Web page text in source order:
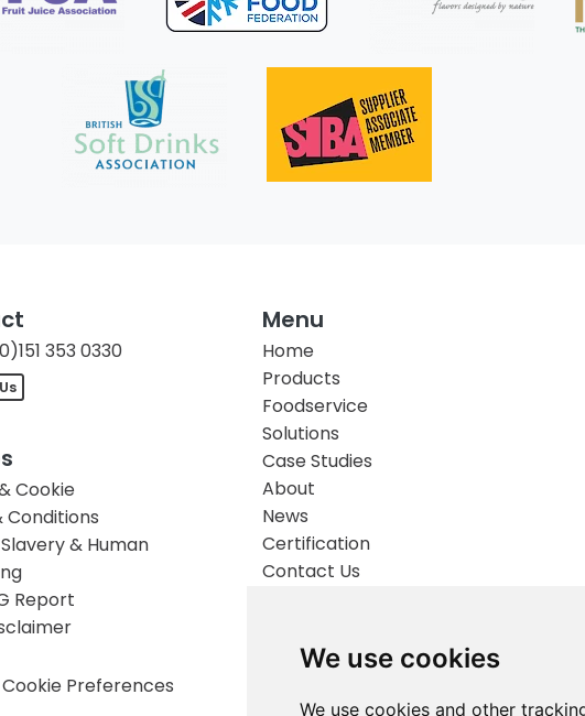
We use cookies
We use cookies and other
353 0330
Cookie
Conditions
& Human
Report
Preferences
Menu
Home
Products
Foodservice
Solutions
Case Studies
About
News
Certification
Contact Us